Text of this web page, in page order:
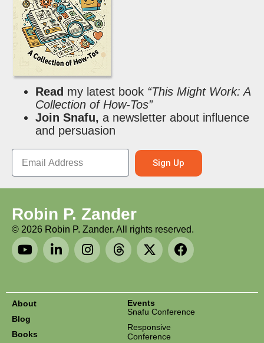
Read my latest book “This Might Work: A
Collection of How-Tos”
Join Snafu, a newsletter about influence
and persuasion
Sign Up
Robin P. Zander
© 2026 Robin P. Zander. All rights reserved.
About
Blog
Books
Events
Snafu Conference
Responsive
Conference